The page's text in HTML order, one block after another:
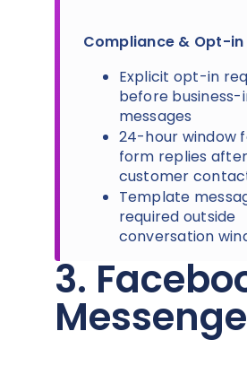
Compliance & Opt-in
Explicit opt-in
before
messages
24-hour window
form replies after
customer
Template
required outside
conversation
3.